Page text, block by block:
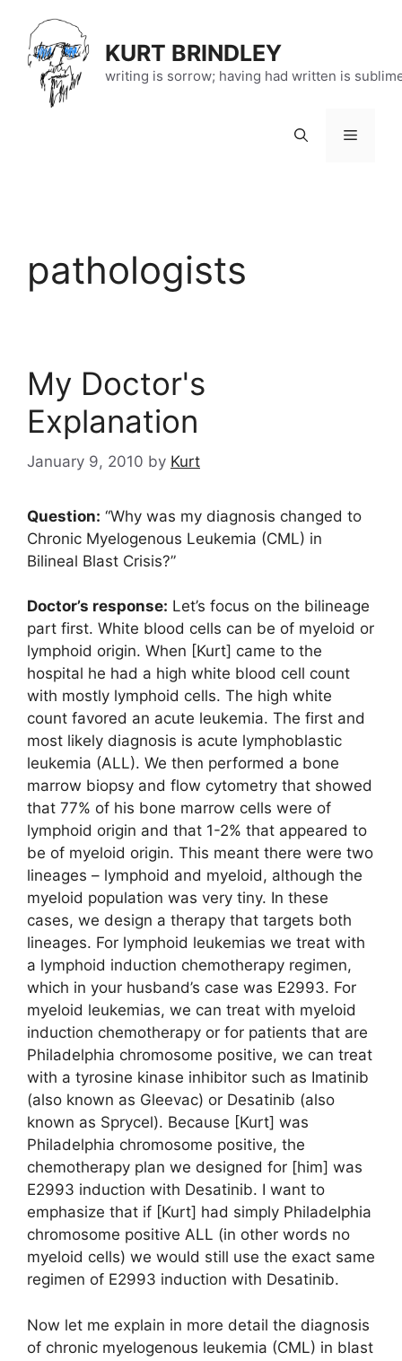
content
KURT BRINDLEY
writing is sorrow; having had written is
Menu
pathologists
My Doctor's
Explanation
January 9, 2010 by Kurt
Question: “Why was my diagnosis changed to
Chronic Myelogenous Leukemia (CML) in
Bilineal Blast Crisis?”
Doctor’s response: Let’s focus on the bilineage
part first. White blood cells can be of myeloid or
lymphoid origin. When [Kurt] came to the
hospital he had a high white blood cell count
with mostly lymphoid cells. The high white
count favored an acute leukemia. The first and
most likely diagnosis is acute lymphoblastic
leukemia (ALL). We then performed a bone
marrow biopsy and flow cytometry that showed
that 77% of his bone marrow cells were of
lymphoid origin and that 1-2% that appeared to
be of myeloid origin. This meant there were two
lineages – lymphoid and myeloid, although the
myeloid population was very tiny. In these
cases, we design a therapy that targets both
lineages. For lymphoid leukemias we treat with
a lymphoid induction chemotherapy regimen,
which in your husband’s case was E2993. For
myeloid leukemias, we can treat with myeloid
induction chemotherapy or for patients that are
Philadelphia chromosome positive, we can treat
with a tyrosine kinase inhibitor such as Imatinib
(also known as Gleevac) or Desatinib (also
known as Sprycel). Because [Kurt] was
Philadelphia chromosome positive, the
chemotherapy plan we designed for [him] was
E2993 induction with Desatinib. I want to
emphasize that if [Kurt] had simply Philadelphia
chromosome positive ALL (in other words no
myeloid cells) we would still use the exact same
regimen of E2993 induction with Desatinib.
Now let me explain in more detail the diagnosis
of chronic myelogenous leukemia (CML) in blast